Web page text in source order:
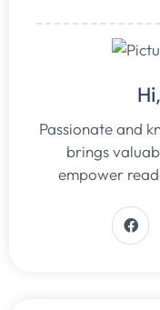
Passionate and
brings
empower